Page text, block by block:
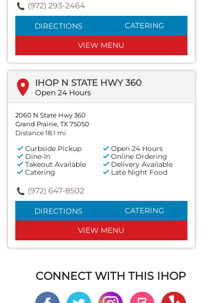
(972) 293-2464
DIRECTIONS CATERING
VIEW MENU
IHOP N STATE HWY 360
Open 24 Hours
2060 N State Hwy 360
Grand Prairie, TX 75050
Distance 18.1 mi
Curbside Pickup
Open 24 Hours
Dine-In
Online Ordering
Takeout Available
Delivery Available
Catering
Late Night Food
(972) 647-8502
DIRECTIONS CATERING
VIEW MENU
CONNECT WITH THIS IHOP